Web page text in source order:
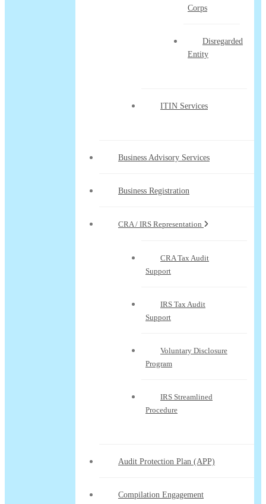
Corps
Disregarded
Entity
ITIN Services
Business Advisory Services
Business Registration
CRA / IRS Representation
CRA Tax Audit
Support
IRS Tax Audit
Support
Voluntary Disclosure
Program
IRS Streamlined
Procedure
Audit Protection Plan (APP)
Compilation Engagement